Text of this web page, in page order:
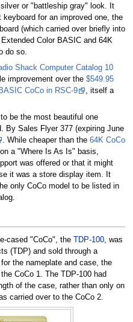
or "battleship gray" look. It
for an improved one, the
(which carried over briefly into
Color BASIC and 64K
do so.
Shack Computer Catalog 10
improvement over the $549.95
CoCo in RSC-9
, itself a
be the most beautiful one
By Sales Flyer 377 (expiring June
. While cheaper than the 64K CoCo
a "Where Is As Is" basis,
was offered or that it might
it was a store display item. It
only CoCo model to be listed in
cased "CoCo", the TDP-100, was
(TDP) and sold through a
the nameplate and case, the
CoCo 1. The TDP-100 had
of the case, rather than only on
carried over to the CoCo 2.